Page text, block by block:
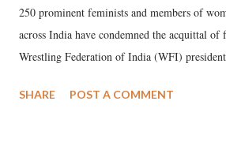
250 prominent feminists and members of
across India have condemned the acquittal of
Wrestling Federation of India (WFI) president
wrestlers. The signatories have expressed
SHARE POST A COMMENT